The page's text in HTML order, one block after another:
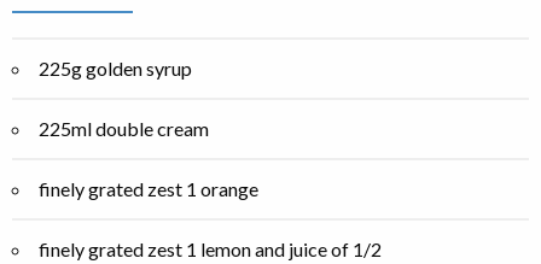
225g golden syrup
225ml double cream
finely grated zest 1 orange
finely grated zest 1 lemon and juice of 1/2